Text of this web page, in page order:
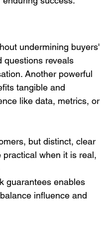
undermining buyers'
questions reveals
Another powerful
tangible and
like data, metrics, or
but distinct, clear
when it is real,
guarantees enables
influence and